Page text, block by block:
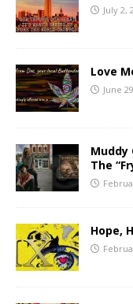
July 2,
Love
June
Muddy
The
Hope,